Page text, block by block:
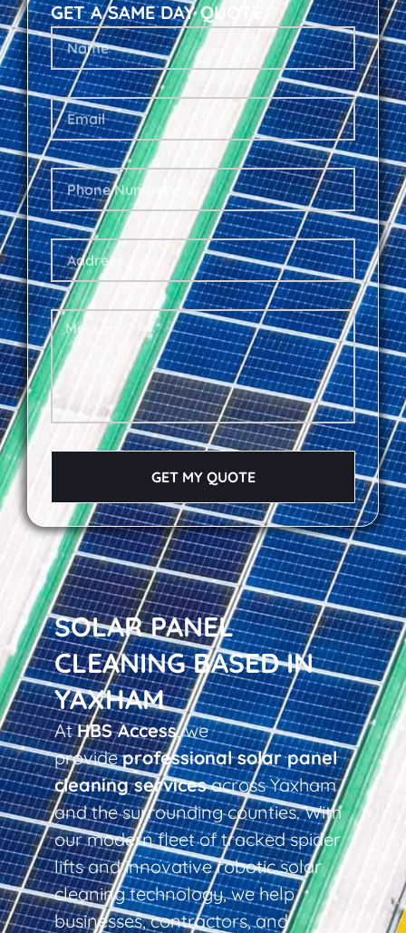
SOLAR PANEL
CLEANING BASED IN
YAXHAM
AtHBS Access, we
provideprofessional solar panel
cleaning servicesacross Yaxham
and the surrounding counties. With
our modern fleet of tracked spider
lifts and innovative robotic solar
cleaning technology, we help
businesses, contractors, and
GET A SAME DAY QUOTE
GET MY QUOTE